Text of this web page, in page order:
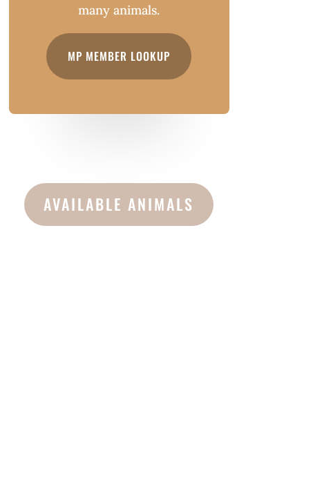
many animals.
MP MEMBER LOOKUP
AVAILABLE ANIMALS